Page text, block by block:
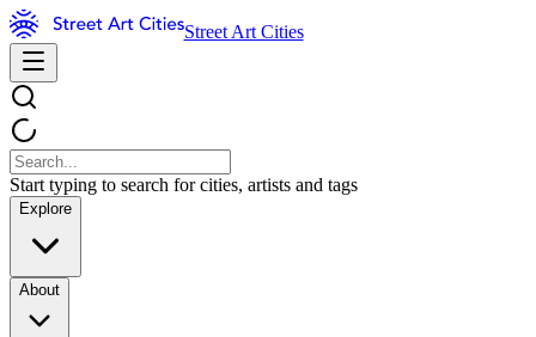
Street Art Cities
Start typing to search for cities, artists and tags
Explore
About